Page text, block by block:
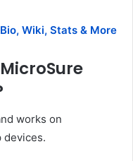
Wiki, Stats & More
works on
devices.